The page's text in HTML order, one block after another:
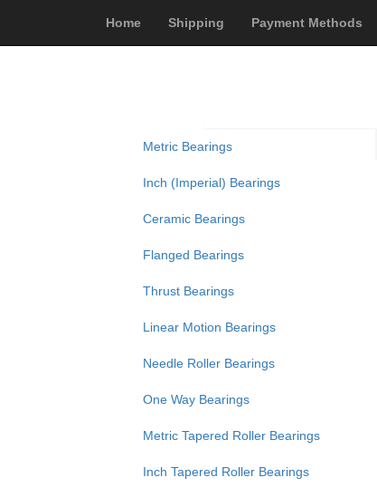
Home Shipping Payment Methods
Metric Bearings
Inch (Imperial) Bearings
Ceramic Bearings
Flanged Bearings
Thrust Bearings
Linear Motion Bearings
Needle Roller Bearings
One Way Bearings
Metric Tapered Roller Bearings
Inch Tapered Roller Bearings